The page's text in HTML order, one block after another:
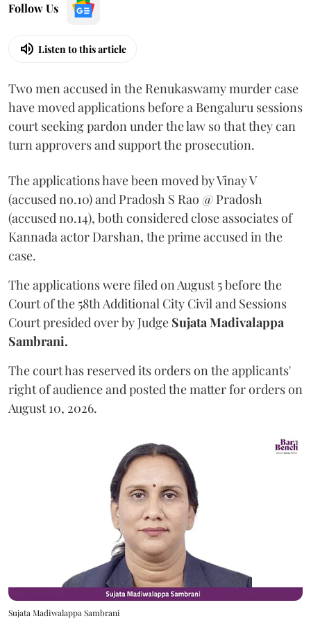
Follow Us
Listen to this article
Two men accused in the Renukaswamy murder case
have moved applications before a Bengaluru sessions
court seeking pardon under the law so that they can
turn approvers and support the prosecution.
The applications have been moved by Vinay V
(accused no.10) and Pradosh S Rao @ Pradosh
(accused no.14), both considered close associates of
Kannada actor Darshan, the prime accused in the
case.
The applications were filed on August 5 before the
Court of the 58th Additional City Civil and Sessions
Court presided over by Judge Sujata Madivalappa
Sambrani.
The court has reserved its orders on the applicants'
right of audience and posted the matter for orders on
August 10, 2026.
Sujata Madiwalappa Sambrani